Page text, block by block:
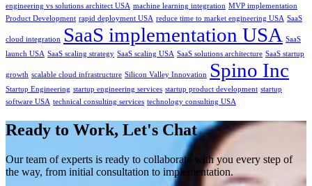
engineering vs solutions architect USA machine learning integration MVP implementation
Product Development rapid deployment USA reduce time to market engineering USA SaaS
cloud integration SaaS implementation USA SaaS
launch USA SaaS scaling strategy SaaS scaling USA SaaS solutions architecture SaaS startup
growth scalable cloud infrastructure Silicon Valley Innovation Spino Inc
Startup Engineering startup engineering services startup product development startup
software USA technical consulting services technology consulting USA
Ready to Work, Let's Chat
Our team of experts is ready to collaborate with you every step of
the way, from initial consultation to implementation.